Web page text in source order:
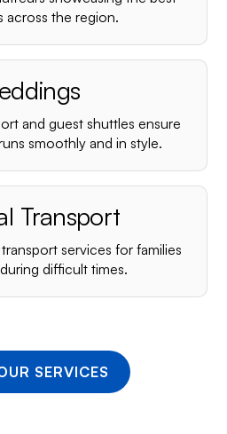
across the region.
and guest shuttles ensure
smoothly and in style.
Transport
services for families
difficult times.
SERVICES